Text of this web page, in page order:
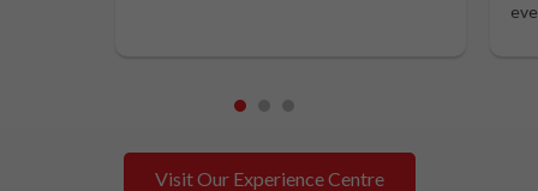
1 2 3
Visit Our Experience Centre